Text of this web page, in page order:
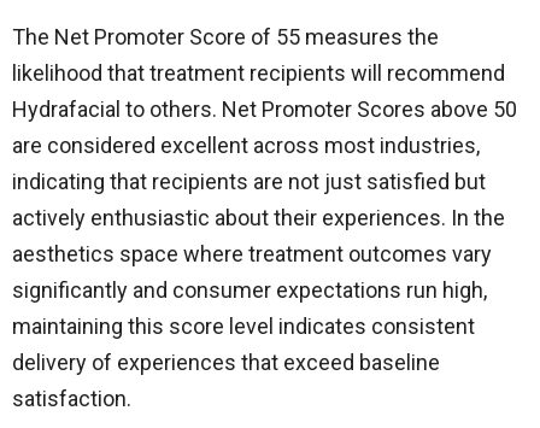
The Net Promoter Score of 55 measures the
likelihood that treatment recipients will recommend
Hydrafacial to others. Net Promoter Scores above 50
are considered excellent across most industries,
indicating that recipients are not just satisfied but
actively enthusiastic about their experiences. In the
aesthetics space where treatment outcomes vary
significantly and consumer expectations run high,
maintaining this score level indicates consistent
delivery of experiences that exceed baseline
satisfaction.